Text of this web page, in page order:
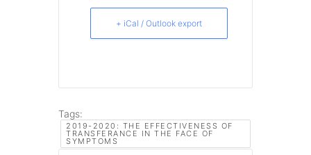
+ iCal / Outlook export
Tags:
2019-2020: THE EFFECTIVENESS OF
TRANSFERANCE IN THE FACE OF
SYMPTOMS